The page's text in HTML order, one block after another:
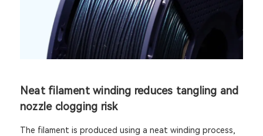
Neat filament winding reduces tangling and
nozzle clogging risk
The filament is produced using a neat winding process,